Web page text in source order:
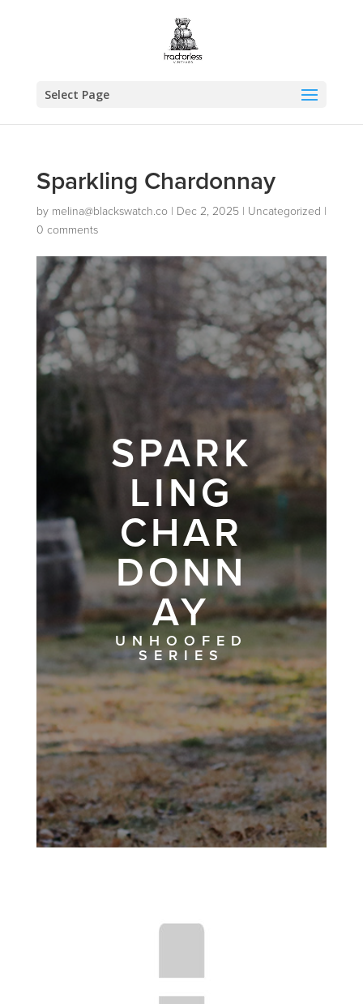
Select Page
Sparkling Chardonnay
by melina@blackswatch.co| Dec 2, 2025| Uncategorized |
0 comments
SPARK
LING
CHAR
DONN
AY
UNHOOFED
SERIES